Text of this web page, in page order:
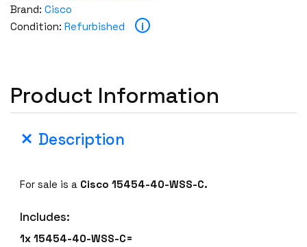
Brand: Cisco
Condition: Refurbished i
Product Information
Description
For sale is a Cisco 15454-40-WSS-C.
Includes:
1x 15454-40-WSS-C=